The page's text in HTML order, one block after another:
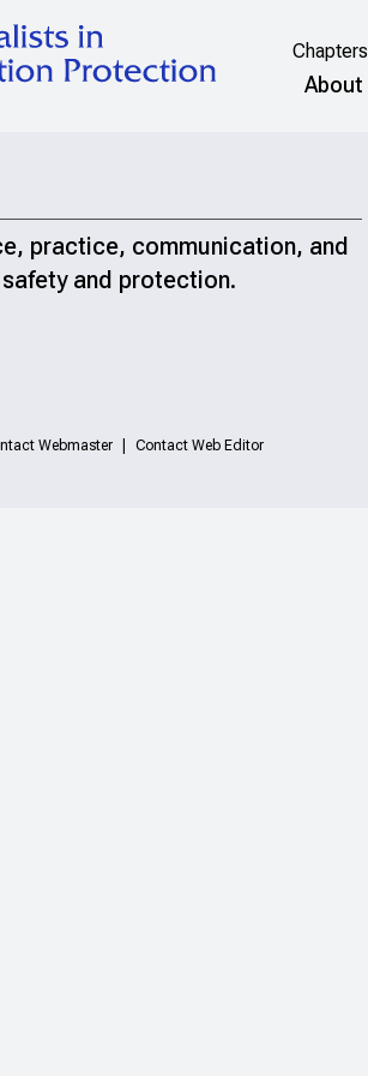
Chapters
About
practice, communication, and
and protection.
Webmaster Contact Web Editor